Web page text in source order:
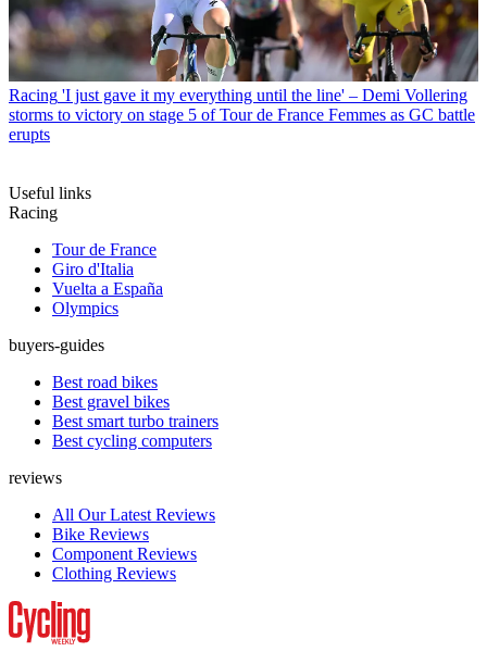
Racing 'I just gave it my everything until the line' – Demi Vollering
storms to victory on stage 5 of Tour de France Femmes as GC battle
erupts
Useful links
Racing
Tour de France
Giro d'Italia
Vuelta a España
Olympics
buyers-guides
Best road bikes
Best gravel bikes
Best smart turbo trainers
Best cycling computers
reviews
All Our Latest Reviews
Bike Reviews
Component Reviews
Clothing Reviews